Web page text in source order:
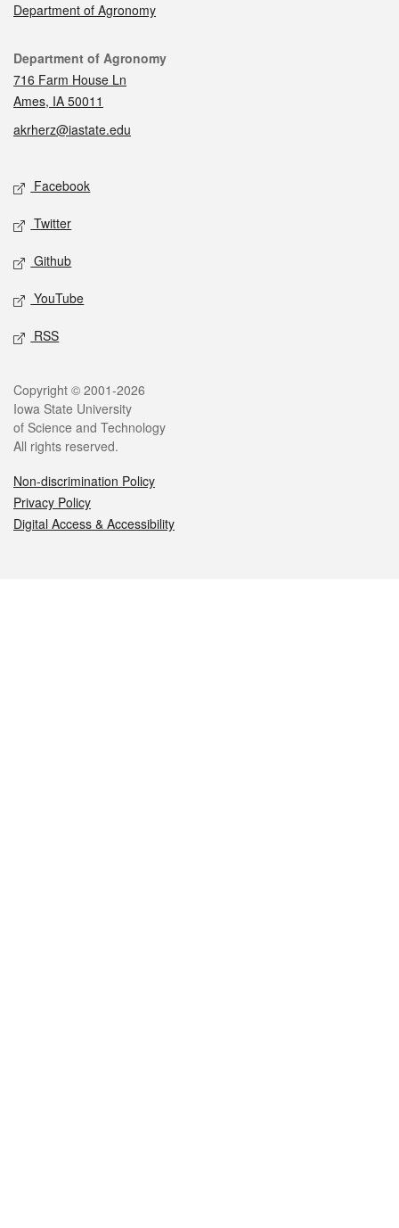
Department of Agronomy
Contact
Department of Agronomy
716 Farm House Ln
Ames, IA 50011
akrherz@iastate.edu
Social media
Facebook
Twitter
Github
YouTube
RSS
Legal
Copyright © 2001-2026
Iowa State University
of Science and Technology
All rights reserved.
Non-discrimination Policy
Privacy Policy
Digital Access & Accessibility